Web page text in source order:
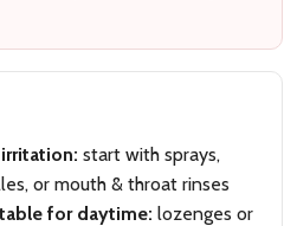
start with sprays,
or mouth & throat rinses
for daytime: lozenges or